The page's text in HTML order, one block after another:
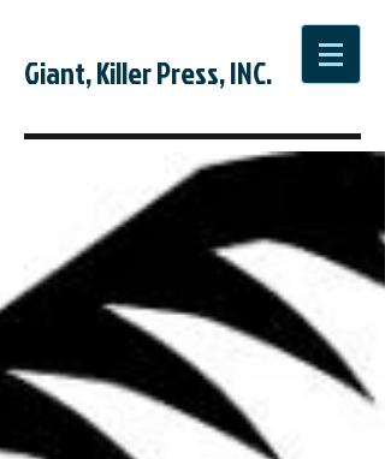
Giant, Killer Press, INC.